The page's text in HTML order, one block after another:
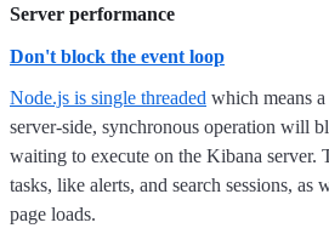
Server performance
Don't block the event loop
Node.js is single threaded which means
server-side, synchronous operation will
waiting to execute on the Kibana server.
tasks, like alerts, and search sessions, as
page loads.